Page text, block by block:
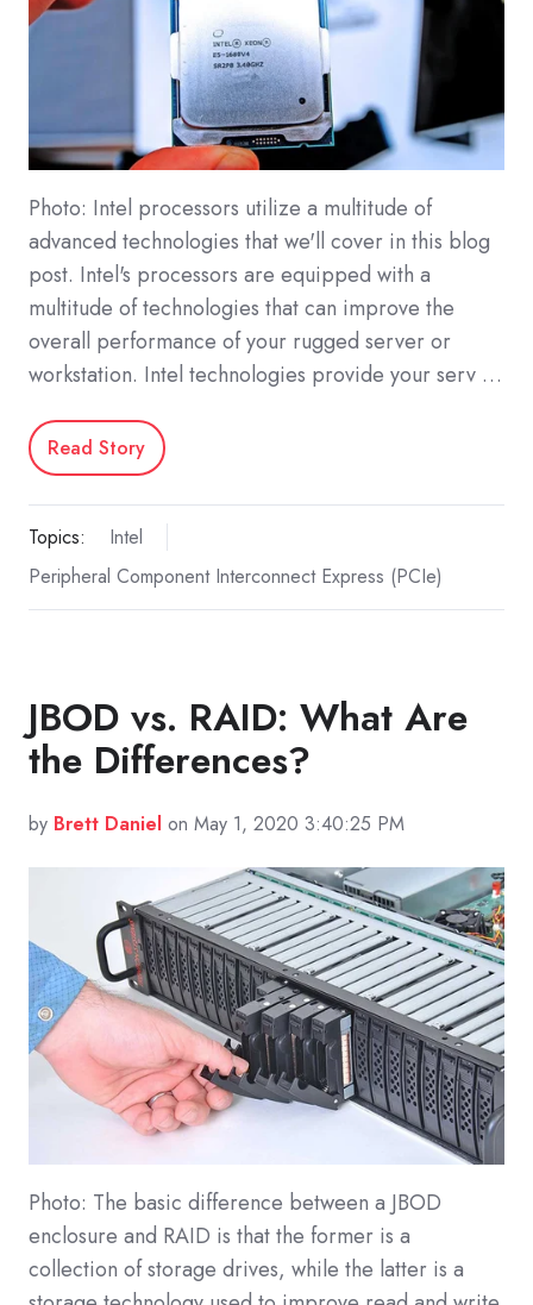
Photo: Intel processors utilize a multitude of
advanced technologies that we'll cover in this blog
post. Intel's processors are equipped with a
multitude of technologies that can improve the
overall performance of your rugged server or
workstation. Intel technologies provide your serv …
Read Story
Topics:
Intel
Peripheral Component Interconnect Express (PCIe)
JBOD vs. RAID: What Are
the Differences?
by Brett Daniel on May 1, 2020 3:40:25 PM
Photo: The basic difference between a JBOD
enclosure and RAID is that the former is a
collection of storage drives, while the latter is a